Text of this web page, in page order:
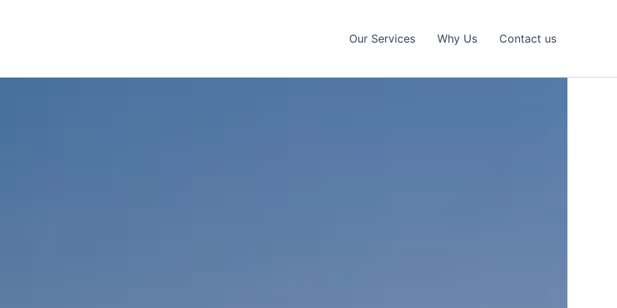
Our Services Why Us Contact us